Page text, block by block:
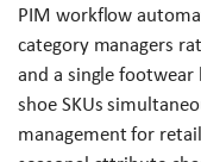
PIM workflow
category managers
and a single
shoe SKUs
management for